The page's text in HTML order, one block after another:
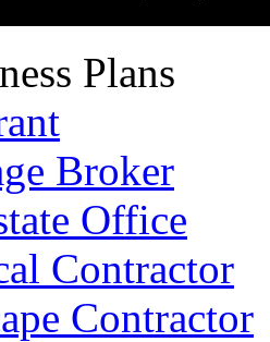
Plans
Broker
Office
Contractor
Contractor